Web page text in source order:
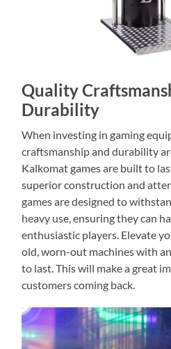
Quality
Durability
When investing in gaming
craftsmanship and durability
Kalkomat games are built to
superior construction and
games are designed to
heavy use, ensuring they can
enthusiastic players. Elevate
old, worn-out machines with
to last. This will make a great
customers coming back.